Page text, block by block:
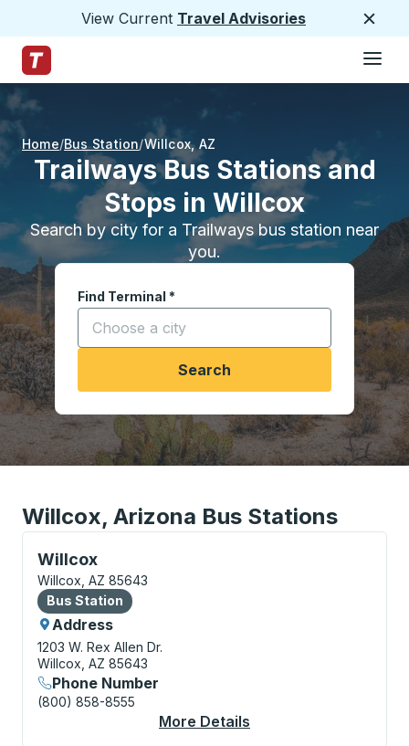
View Current Travel Advisories
Trailways Home Page
Home Bus Station Willcox, AZ
Trailways Bus Stations and
Stops in Willcox
Search by city for a Trailways bus station near
you.
Find Terminal *
Start typing a city to open location options,
Search
Willcox, Arizona Bus Stations
Willcox
Bus Station, use arrow keys or tab to explore more
Willcox, AZ 85643
Bus Station
Bus Station
Address
1203 W. Rex Allen Dr.
Willcox, AZ 85643
Phone Number
(800) 858-8555
More Details